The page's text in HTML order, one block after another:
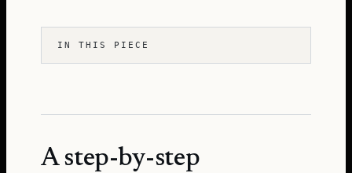
IN THIS PIECE
A step-by-step